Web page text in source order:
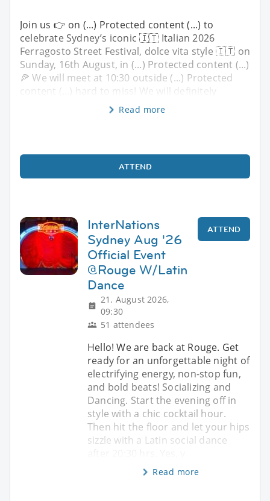
Join us 👉 on (...) Protected content (...) to
celebrate Sydney’s iconic 🇮🇹 Italian 2026
Ferragosto Street Festival, dolce vita style 🇮🇹 on
Sunday, 16th August, in (...) Protected content (...)
🍕 We will meet at 10:30 outside (...) Protected
content (...) hard to miss! We will definitely
Read more
ATTEND
InterNations
Sydney Aug '26
Official Event
@Rouge W/Latin
Dance
21. August 2026,
09:30
51 attendees
ATTEND
Hello! We are back at Rouge. Get
ready for an unforgettable night of
electrifying energy, non-stop fun,
and bold beats! Socializing and
Dancing. Start the evening off in
style with a chic cocktail hour.
Then hit the floor and let your hips
sizzle with a Latin social dance
Read more